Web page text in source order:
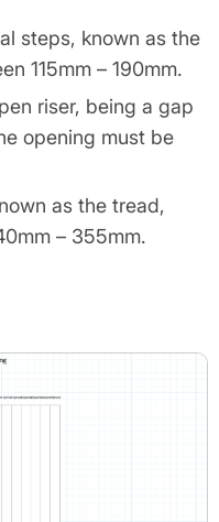
steps, known as the
115mm – 190mm.
riser, being a gap
opening must be
as the tread,
– 355mm.